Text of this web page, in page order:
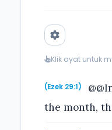
Klik ayat untuk
(Ezek 29:1)
the month,